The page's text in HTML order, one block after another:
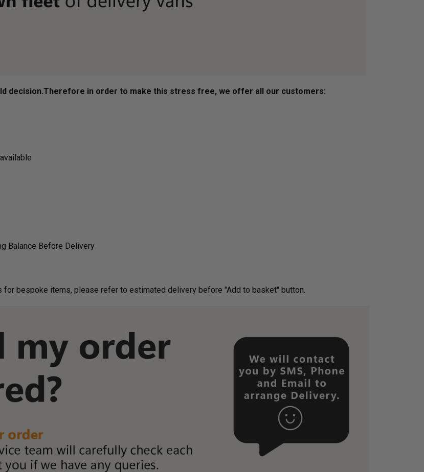
decision.­­­­­Therefore in order to make this stress free, we offer all our customers:
Balance Before Delivery
bespoke items, please refer to estimated delivery before "Add to basket" button.­